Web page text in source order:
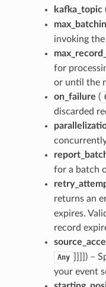
kafka_topic
invoking
for
or until the
on_failure (
discarded
for a batch
returns an
expires.
record
Any
]]]]) –
your event